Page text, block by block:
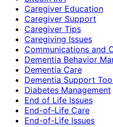
Caregiver Education
Caregiver Support
Caregiver Tips
Caregiving Issues
Communications and
Dementia Behavior
Dementia Care
Dementia Support
Diabetes Management
End of Life Issues
End-of-Life Care
End-of-Life Issues